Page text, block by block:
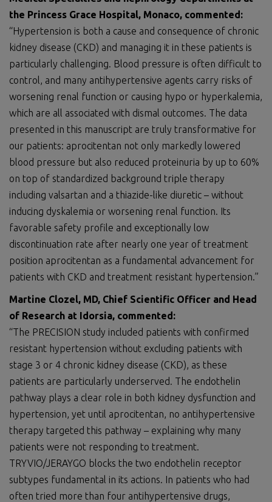
the Princess Grace Hospital, Monaco, commented:
“Hypertension is both a cause and consequence of chronic
kidney disease (CKD) and managing it in these patients is
particularly challenging. Blood pressure is often difficult to
control, and many antihypertensive agents carry risks of
worsening renal function or causing hypo or hyperkalemia,
which are all associated with dismal outcomes. The data
presented in this manuscript are truly transformative for
our patients: aprocitentan not only markedly lowered
blood pressure but also reduced proteinuria by up to 60%
on top of standardized background triple therapy
including valsartan and a thiazide-like diuretic – without
inducing dyskalemia or worsening renal function. Its
favorable safety profile and exceptionally low
discontinuation rate after nearly one year of treatment
position aprocitentan as a fundamental advancement for
patients with CKD and treatment resistant hypertension.”
Martine Clozel, MD, Chief Scientific Officer and Head
of Research at Idorsia, commented:
“The PRECISION study included patients with confirmed
resistant hypertension without excluding patients with
stage 3 or 4 chronic kidney disease (CKD), as these
patients are particularly underserved. The endothelin
pathway plays a clear role in both kidney dysfunction and
hypertension, yet until aprocitentan, no antihypertensive
therapy targeted this pathway – explaining why many
patients were not responding to treatment.
TRYVIO/JERAYGO blocks the two endothelin receptor
subtypes fundamental in its actions. In patients who had
often tried more than four antihypertensive drugs,